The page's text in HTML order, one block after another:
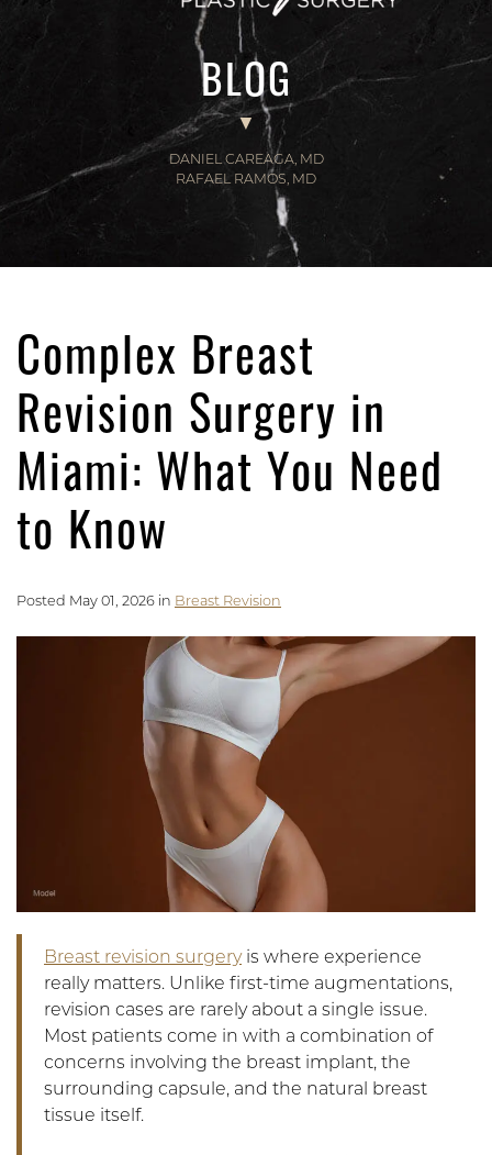
BLOG
DANIEL CAREAGA, MD
RAFAEL RAMOS, MD
Complex Breast
Revision Surgery in
Miami: What You Need
to Know
Posted May 01, 2026 in Breast Revision
Breast revision surgeryis where experience
really matters. Unlike first-time augmentations,
revision cases are rarely about a single issue.
Most patients come in with a combination of
concerns involving the breast implant, the
surrounding capsule, and the natural breast
tissue itself.